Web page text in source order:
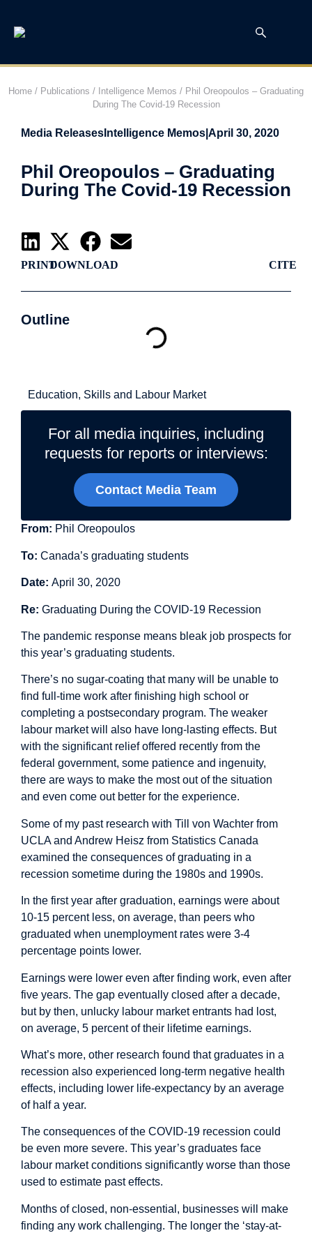
Home / Publications / Intelligence Memos / Phil Oreopoulos – Graduating
During The Covid-19 Recession
Media Releases Intelligence Memos April 30, 2020
Phil Oreopoulos – Graduating
During The Covid-19 Recession
PRINTDOWNLOAD CITE
Outline
Education, Skills and Labour Market
For all media inquiries, including
requests for reports or interviews:
Contact Media Team
From: Phil Oreopoulos
To: Canada’s graduating students
Date: April 30, 2020
Re: Graduating During the COVID-19 Recession
The pandemic response means bleak job prospects for
this year’s graduating students.
There’s no sugar-coating that many will be unable to
find full-time work after finishing high school or
completing a postsecondary program. The weaker
labour market will also have long-lasting effects. But
with the significant relief offered recently from the
federal government, some patience and ingenuity,
there are ways to make the most out of the situation
and even come out better for the experience.
Some of my past research with Till von Wachter from
UCLA and Andrew Heisz from Statistics Canada
examined the consequences of graduating in a
recession sometime during the 1980s and 1990s.
In the first year after graduation, earnings were about
10-15 percent less, on average, than peers who
graduated when unemployment rates were 3-4
percentage points lower.
Earnings were lower even after finding work, even after
five years. The gap eventually closed after a decade,
but by then, unlucky labour market entrants had lost,
on average, 5 percent of their lifetime earnings.
What’s more, other research found that graduates in a
recession also experienced long-term negative health
effects, including lower life-expectancy by an average
of half a year.
The consequences of the COVID-19 recession could
be even more severe. This year’s graduates face
labour market conditions significantly worse than those
used to estimate past effects.
Months of closed, non-essential, businesses will make
finding any work challenging. The longer the ‘stay-at-